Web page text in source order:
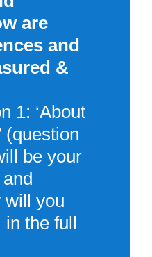
are
and
&
1: ‘About
(question
be your
will you
in the full